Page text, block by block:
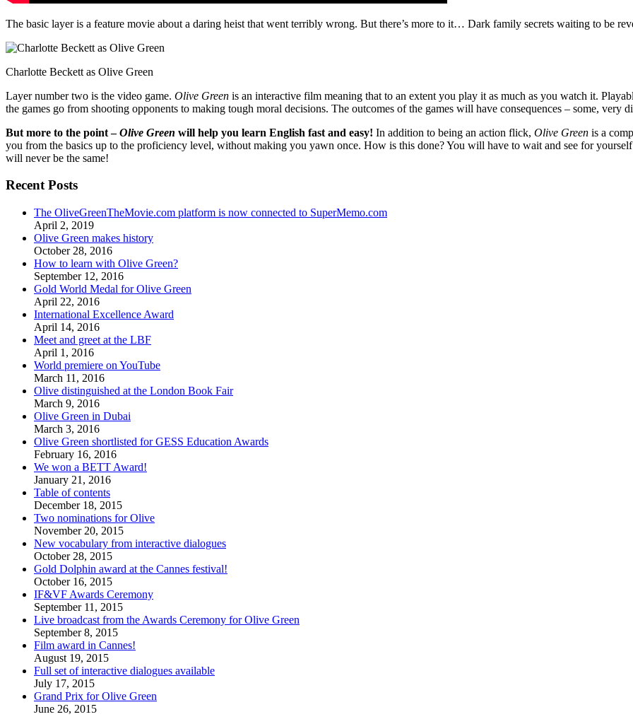
The basic layer is a feature movie about a daring heist that went terribly wrong. But there’s more to it… Dark family secrets waiting to be
Charlotte Beckett as Olive Green
Layer number two is the video game. Olive Green is an interactive film meaning that to an extent you play it as much as you watch it.
the games go from shooting opponents to making tough moral decisions. The outcomes of the games will have consequences – some, very
But more to the point –Olive Green will help you learn English fast and easy! In addition to being an action flick, Olive Green is a
you from the basics up to the proficiency level, without making you yawn once. How is this done? You will have to wait and see for
will never be the same!
Recent Posts
The OliveGreenTheMovie.com platform is now connected to SuperMemo.com
April 2, 2019
Olive Green makes history
October 28, 2016
How to learn with Olive Green?
September 12, 2016
Gold World Medal for Olive Green
April 22, 2016
International Excellence Award
April 14, 2016
Meet and greet at the LBF
April 1, 2016
World premiere on YouTube
March 11, 2016
Olive distinguished at the London Book Fair
March 9, 2016
Olive Green in Dubai
March 3, 2016
Olive Green shortlisted for GESS Education Awards
February 16, 2016
We won a BETT Award!
January 21, 2016
Table of contents
December 18, 2015
Two nominations for Olive
November 20, 2015
New vocabulary from interactive dialogues
October 28, 2015
Gold Dolphin award at the Cannes festival!
October 16, 2015
IF&VF Awards Ceremony
September 11, 2015
Live broadcast from the Awards Ceremony for Olive Green
September 8, 2015
Film award in Cannes!
August 19, 2015
Full set of interactive dialogues available
July 17, 2015
Grand Prix for Olive Green
June 26, 2015